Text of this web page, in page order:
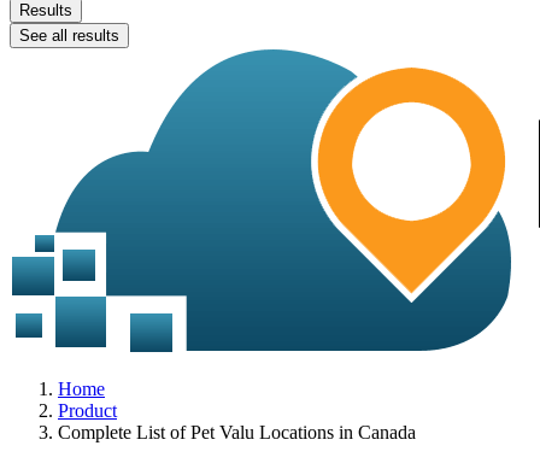
Results
See all results
Home
Product
Complete List of Pet Valu Locations in Canada